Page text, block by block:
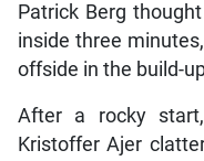
Patrick Berg
inside three
offside in the build-
After a rocky
Kristoffer Ajer